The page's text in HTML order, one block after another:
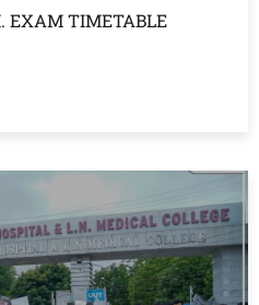
EXAM TIMETABLE